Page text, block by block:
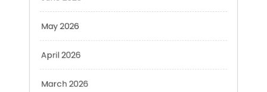
April 2026
March 2026